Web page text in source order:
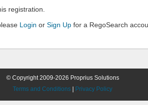
registration.
Login or Sign Up for a RegoSearch
© Copyright 2009-2026 Proprius Solutions
Terms and Conditions
Privacy Policy